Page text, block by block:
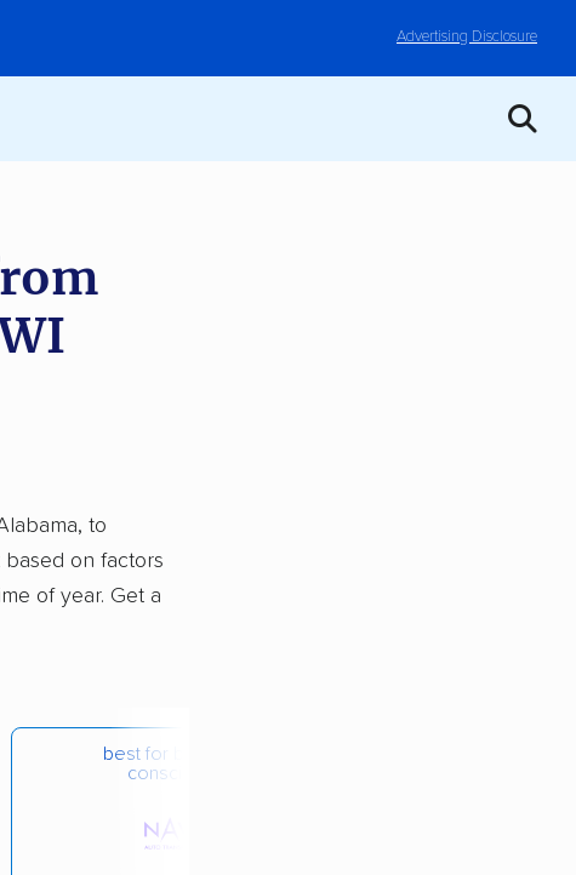
Advertising Disclosure
to
based on factors
of year. Get a
best for budget-
conscious